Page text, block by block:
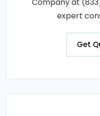
Company at
expert
Get